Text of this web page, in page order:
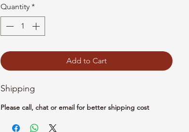
Quantity *
Add to Cart
Shipping
Please call, chat or email for better shipping cost